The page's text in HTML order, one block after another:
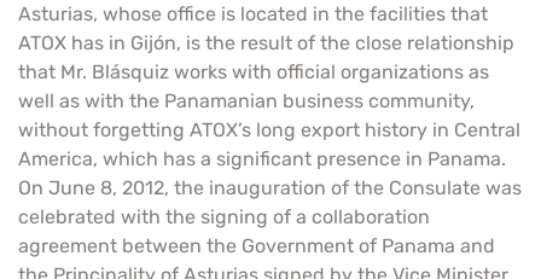
Asturias, whose office is located in the facilities that
ATOX has in Gijón, is the result of the close relationship
that Mr. Blásquiz works with official organizations as
well as with the Panamanian business community,
without forgetting ATOX’s long export history in Central
America, which has a significant presence in Panama.
On June 8, 2012, the inauguration of the Consulate was
celebrated with the signing of a collaboration
agreement between the Government of Panama and